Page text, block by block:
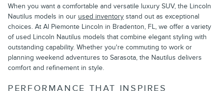
When you want a comfortable and versatile luxury SUV, the Lincoln
Nautilus models in our used inventory stand out as exceptional
choices. At Al Piemonte Lincoln in Bradenton, FL, we offer a variety
of used Lincoln Nautilus models that combine elegant styling with
outstanding capability. Whether you're commuting to work or
planning weekend adventures to Sarasota, the Nautilus delivers
comfort and refinement in style.
PERFORMANCE THAT INSPIRES